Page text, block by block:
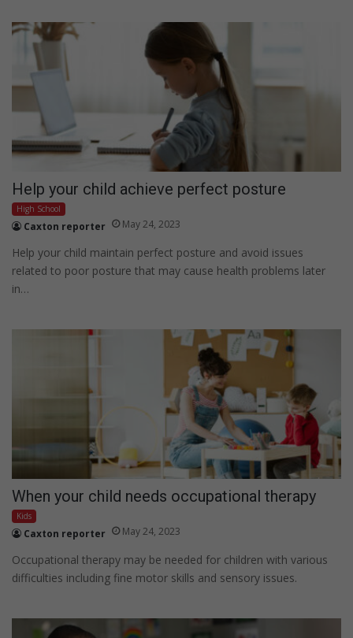
Help your child achieve perfect posture
High School
Caxton reporter May 24, 2023
Help your child maintain perfect posture and avoid issues
related to poor posture that may cause health problems later
in…
When your child needs occupational therapy
Kids
Caxton reporter May 24, 2023
Occupational therapy may be needed for children with various
difficulties including fine motor skills and sensory issues.